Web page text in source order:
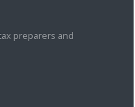
preparers and